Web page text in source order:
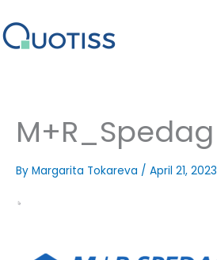
to
content
M+R_Spedag
By Margarita Tokareva / April 21, 2023